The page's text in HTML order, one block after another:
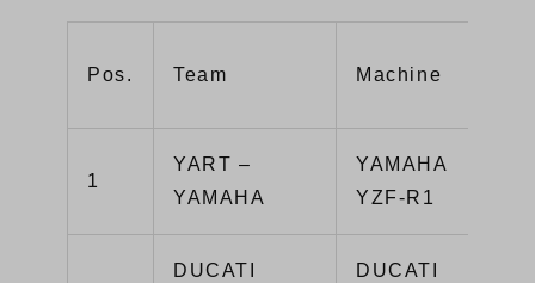
Pos. Team Machine
1
YART –
YAMAHA
YAMAHA
YZF-R1
DUCATI
DUCATI